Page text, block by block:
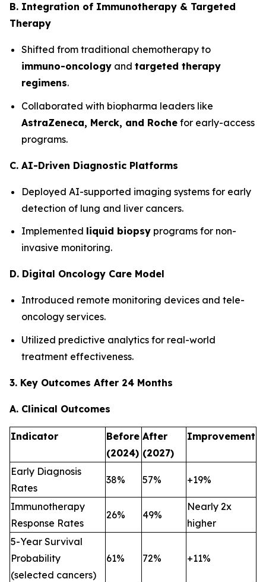
B. Integration of Immunotherapy & Targeted
Therapy
Shifted from traditional chemotherapy to
immuno-oncology and targeted therapy
regimens.
Collaborated with biopharma leaders like
AstraZeneca, Merck, and Roche for early-access
programs.
C. AI-Driven Diagnostic Platforms
Deployed AI-supported imaging systems for early
detection of lung and liver cancers.
Implemented liquid biopsy programs for non-
invasive monitoring.
D. Digital Oncology Care Model
Introduced remote monitoring devices and tele-
oncology services.
Utilized predictive analytics for real-world
treatment effectiveness.
3. Key Outcomes After 24 Months
A. Clinical Outcomes
Indicator
Before
(2024)
After
(2027)
Improvement
Early Diagnosis
Rates
38% 57% +19%
Immunotherapy
Response Rates
26% 49%
Nearly 2x
higher
5-Year Survival
Probability
(selected cancers)
61% 72% +11%